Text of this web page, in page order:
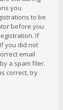
you
to be
before you
If
you did not
email
a spam filer.
correct, try